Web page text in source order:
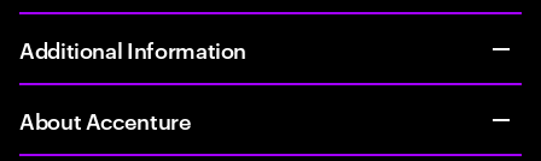
Additional Information
About Accenture